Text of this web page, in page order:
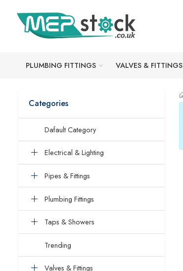
PLUMBING FITTINGS VALVES & FITTINGS
Categories
Dafault Category
Electrical & Lighting
Pipes & Fittings
Plumbing Fittings
Taps & Showers
Trending
Valves & Fittings